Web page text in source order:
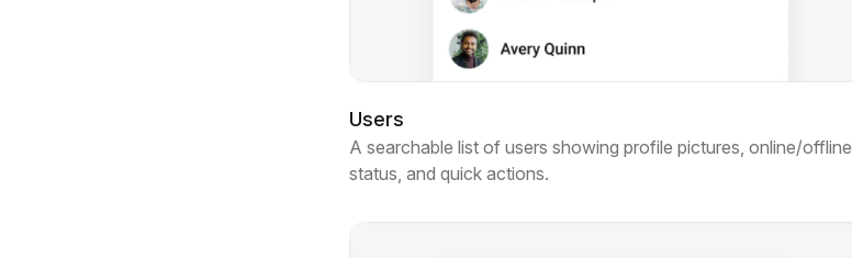
Users
A searchable list of users showing profile pictures, online/offline
status, and quick actions.